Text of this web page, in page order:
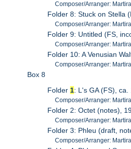
Composer/Arranger:
Folder 8: Stuck on Stella
Composer/Arranger:
Folder 9: Untitled (FS,
Composer/Arranger:
Folder 10: A Venusian
Composer/Arranger:
Box 8
Folder 1: L's GA (FS), ca.
Composer/Arranger:
Folder 2: Octet (notes),
Composer/Arranger:
Folder 3: Phleu (draft,
Composer/Arranger: